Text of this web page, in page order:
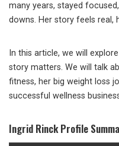
many years, stayed
downs. Her story feels real,
In this article, we will
story matters. We will talk
fitness, her big weight loss
successful wellness
Ingrid Rinck Profile